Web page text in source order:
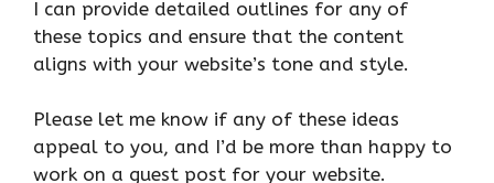
I can provide detailed outlines for any of
these topics and ensure that the content
aligns with your website’s tone and style.
Please let me know if any of these ideas
appeal to you, and I’d be more than happy to
work on a guest post for your website.